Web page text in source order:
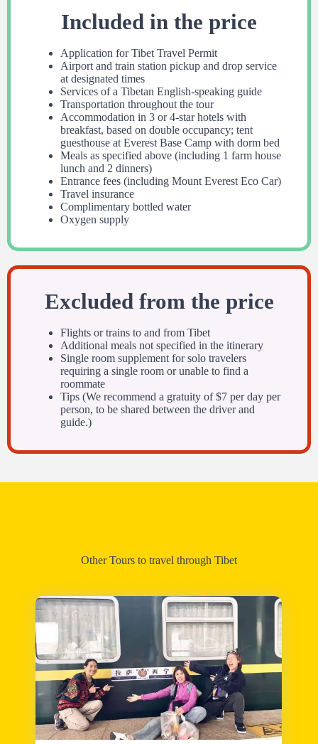
Included in the price
Application for Tibet Travel Permit
Airport and train station pickup and drop service
at designated times
Services of a Tibetan English-speaking guide
Transportation throughout the tour
Accommodation in 3 or 4-star hotels with
breakfast, based on double occupancy; tent
guesthouse at Everest Base Camp with dorm bed
Meals as specified above (including 1 farm house
lunch and 2 dinners)
Entrance fees (including Mount Everest Eco Car)
Travel insurance
Complimentary bottled water
Oxygen supply
Excluded from the price
Flights or trains to and from Tibet
Additional meals not specified in the itinerary
Single room supplement for solo travelers
requiring a single room or unable to find a
roommate
Tips (We recommend a gratuity of $7 per day per
person, to be shared between the driver and
guide.)
Other Tours to travel through Tibet